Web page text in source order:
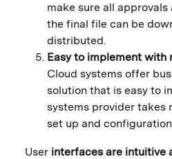
make sure all
the final file can be
distributed.
Easy to implement with
Cloud systems offer
solution that is easy to
systems provider takes
set up and
User interfaces are intuitive